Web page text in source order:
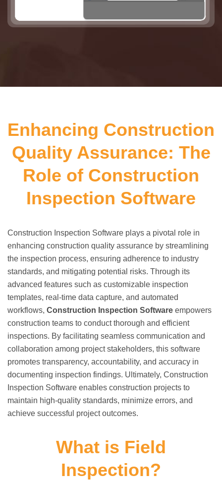
Enhancing Construction
Quality Assurance: The
Role of Construction
Inspection Software
Construction Inspection Software plays a pivotal role in
enhancing construction quality assurance by streamlining
the inspection process, ensuring adherence to industry
standards, and mitigating potential risks. Through its
advanced features such as customizable inspection
templates, real-time data capture, and automated
workflows, Construction Inspection Software empowers
construction teams to conduct thorough and efficient
inspections. By facilitating seamless communication and
collaboration among project stakeholders, this software
promotes transparency, accountability, and accuracy in
documenting inspection findings. Ultimately, Construction
Inspection Software enables construction projects to
maintain high-quality standards, minimize errors, and
achieve successful project outcomes.
What is Field
Inspection?